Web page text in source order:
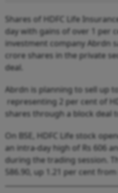
Shares of HDFC Life
day with gains of over 1 per
investment company Abrdn
crore shares in the private
deal.
Abrdn is planning to sell up
representing 2 per cent of
shares through a block deal
On BSE, HDFC Life stock
an intra-day high of Rs 606
during the trading session.
586.90, up 1.21 per cent